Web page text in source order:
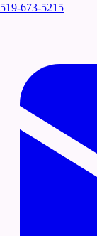
519-673-5215